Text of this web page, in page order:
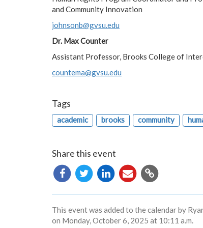
and Community Innovation
johnsonb@gvsu.edu
Dr. Max Counter
Assistant Professor, Brooks College of
countema@gvsu.edu
Tags
academic brooks community
Share this event
Copy
URL
This event was added to the calendar by
on Monday, October 6, 2025 at 10:11 a.m.